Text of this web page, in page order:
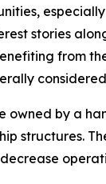
stories
from
owned by a
structures.